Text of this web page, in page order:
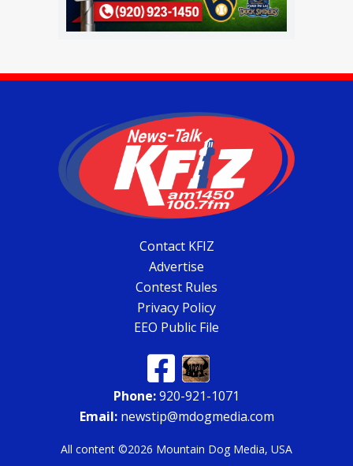
Contact KFIZ
Advertise
Contest Rules
Privacy Policy
EEO Public File
Phone:920-921-1071
Email:newstip@mdogmedia.com
All content ©2026 Mountain Dog Media, USA